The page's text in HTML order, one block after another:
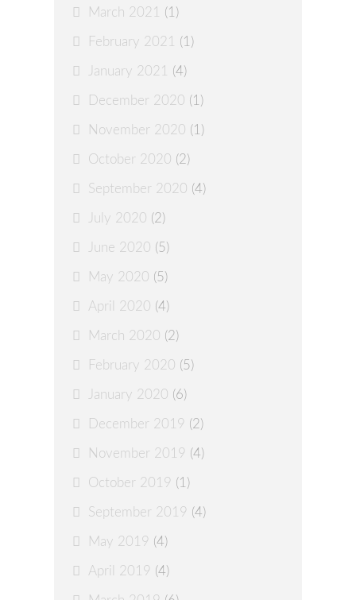
March 2021 (1)
February 2021 (1)
January 2021 (4)
December 2020 (1)
November 2020 (1)
October 2020 (2)
September 2020 (4)
July 2020 (2)
June 2020 (5)
May 2020 (5)
April 2020 (4)
March 2020 (2)
February 2020 (5)
January 2020 (6)
December 2019 (2)
November 2019 (4)
October 2019 (1)
September 2019 (4)
May 2019 (4)
April 2019 (4)